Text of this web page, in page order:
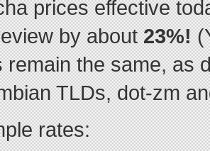
prices effective
by about23%!
remain the same, as
TLDs, dot-zm
rates: